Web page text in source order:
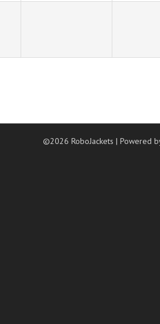
©2026 RoboJackets| Powered